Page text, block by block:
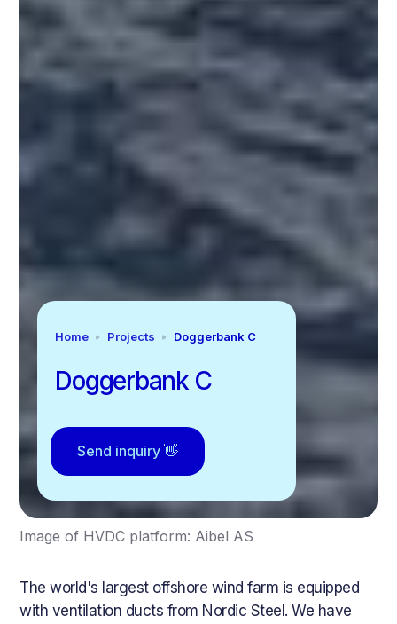
Home Projects Doggerbank C
Doggerbank C
Send inquiry 👋
Image of HVDC platform: Aibel AS
The world's largest offshore wind farm is equipped
with ventilation ducts from Nordic Steel. We have